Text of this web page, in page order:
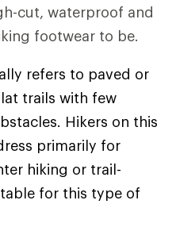
cut, waterproof and
footwear to be.
refers to paved or
trails with few
Hikers on this
primarily for
hiking or trail-
for this type of